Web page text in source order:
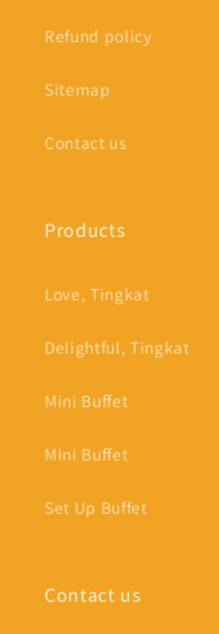
Refund policy
Sitemap
Contact us
Products
Love, Tingkat
Delightful, Tingkat
Mini Buffet
Mini Buffet
Set Up Buffet
Contact us